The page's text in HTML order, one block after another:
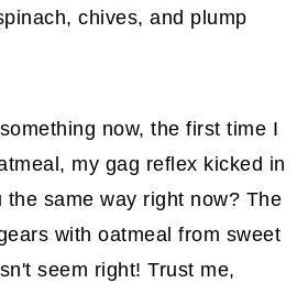
chives, and plump
now, the first time I
my gag reflex kicked in
same way right now? The
with oatmeal from sweet
seem right! Trust me,